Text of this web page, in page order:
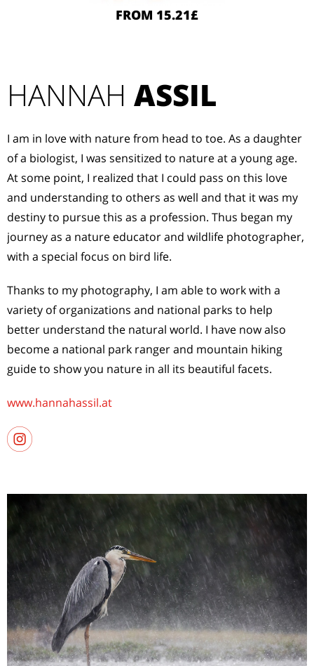
FROM 15.21£
HANNAH ASSIL
I am in love with nature from head to toe. As a daughter
of a biologist, I was sensitized to nature at a young age.
At some point, I realized that I could pass on this love
and understanding to others as well and that it was my
destiny to pursue this as a profession. Thus began my
journey as a nature educator and wildlife photographer,
with a special focus on bird life.
Thanks to my photography, I am able to work with a
variety of organizations and national parks to help
better understand the natural world. I have now also
become a national park ranger and mountain hiking
guide to show you nature in all its beautiful facets.
www.hannahassil.at